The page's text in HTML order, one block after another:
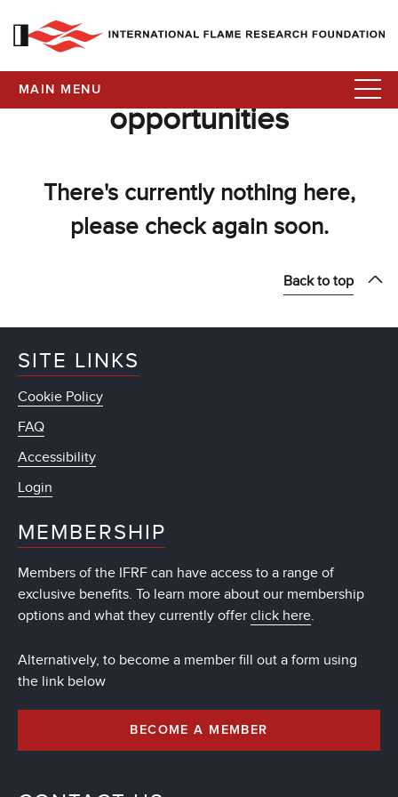
MAIN MENU
opportunities
There's currently nothing here,
please check again soon.
Back to top
SITE LINKS
Cookie Policy
FAQ
Accessibility
Login
MEMBERSHIP
Members of the IFRF can have access to a range of
exclusive benefits. To learn more about our membership
options and what they currently offer click here.
Alternatively, to become a member fill out a form using
the link below
BECOME A MEMBER